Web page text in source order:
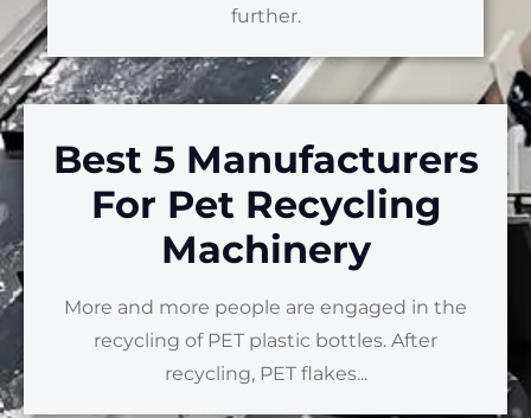
further.
Best 5 Manufacturers
For Pet Recycling
Machinery
More and more people are engaged in the
recycling of PET plastic bottles. After
recycling, PET flakes...